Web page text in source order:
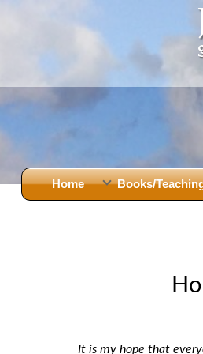
Home Books/
Holy Bible: Is it the
Marriage & Divorce
It is my hope that